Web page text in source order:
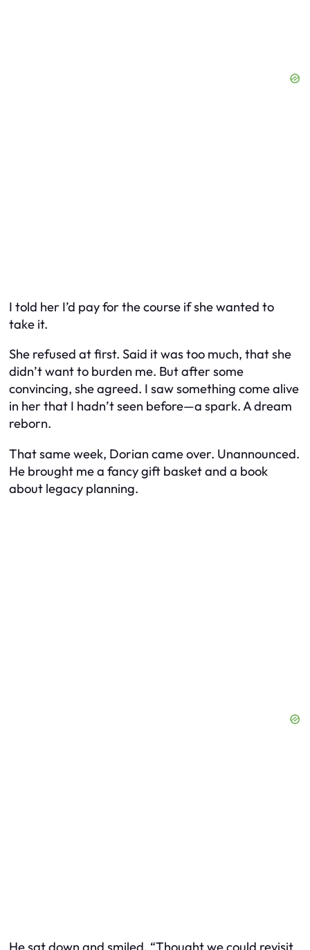
I told her I’d pay for the course if she wanted to
take it.
She refused at first. Said it was too much, that she
didn’t want to burden me. But after some
convincing, she agreed. I saw something come alive
in her that I hadn’t seen before—a spark. A dream
reborn.
That same week, Dorian came over. Unannounced.
He brought me a fancy gift basket and a book
about legacy planning.